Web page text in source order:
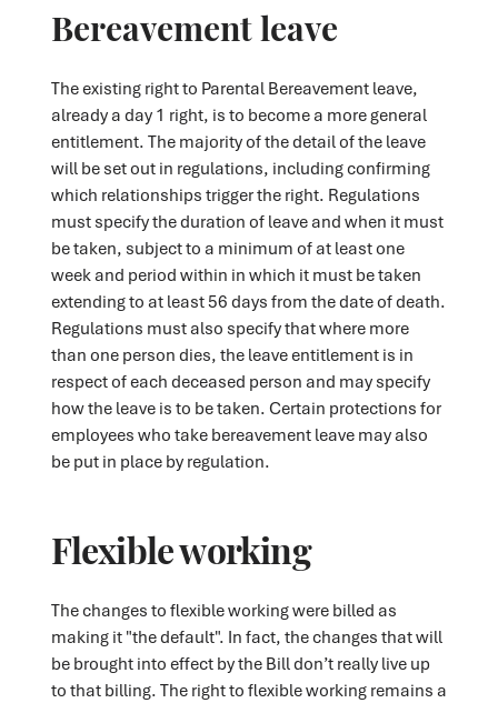
Bereavement leave
The existing right to Parental Bereavement leave,
already a day 1 right, is to become a more general
entitlement. The majority of the detail of the leave
will be set out in regulations, including confirming
which relationships trigger the right. Regulations
must specify the duration of leave and when it must
be taken, subject to a minimum of at least one
week and period within in which it must be taken
extending to at least 56 days from the date of death.
Regulations must also specify that where more
than one person dies, the leave entitlement is in
respect of each deceased person and may specify
how the leave is to be taken. Certain protections for
employees who take bereavement leave may also
be put in place by regulation.
Flexible working
The changes to flexible working were billed as
making it "the default". In fact, the changes that will
be brought into effect by the Bill don’t really live up
to that billing. The right to flexible working remains a